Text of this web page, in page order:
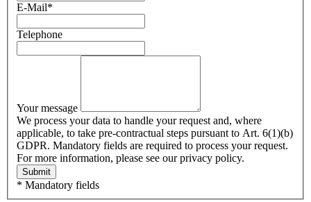
E-Mail*
Telephone
Your message
We process your data to handle your request and, where
applicable, to take pre-contractual steps pursuant to Art. 6(1)(b)
GDPR. Mandatory fields are required to process your request.
For more information, please see our privacy policy.
Submit
* Mandatory fields